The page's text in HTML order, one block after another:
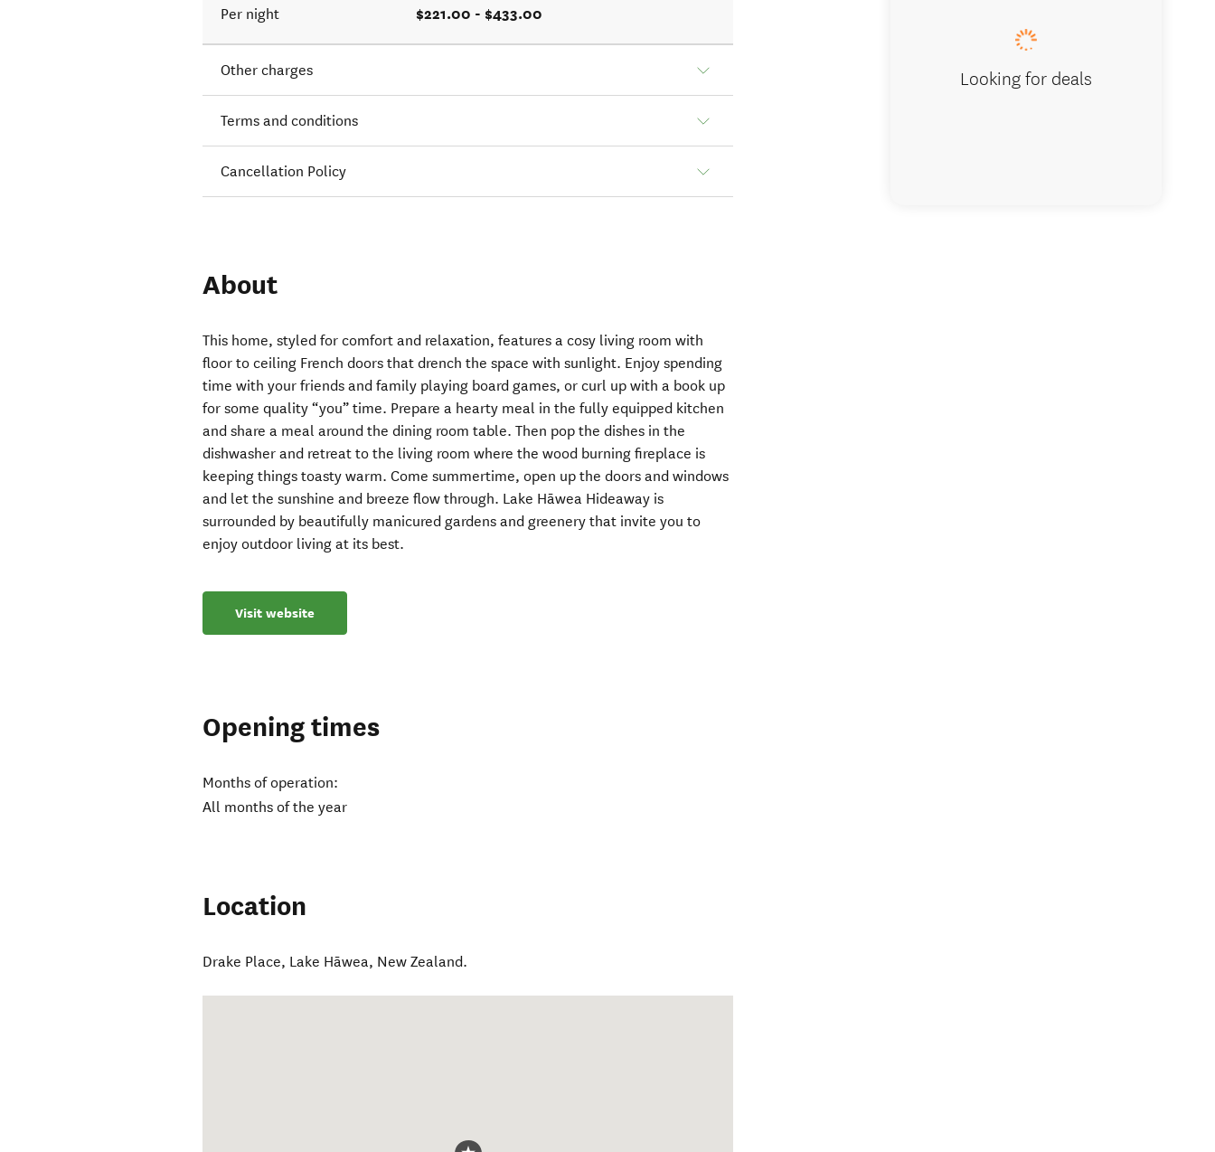
Per night $221.00 - $433.00
Other charges
Terms and conditions
Cancellation Policy
About
This home, styled for comfort and relaxation, features a cosy living room with
floor to ceiling French doors that drench the space with sunlight. Enjoy spending
time with your friends and family playing board games, or curl up with a book up
for some quality “you” time. Prepare a hearty meal in the fully equipped kitchen
and share a meal around the dining room table. Then pop the dishes in the
dishwasher and retreat to the living room where the wood burning fireplace is
keeping things toasty warm. Come summertime, open up the doors and windows
and let the sunshine and breeze flow through. Lake Hāwea Hideaway is
surrounded by beautifully manicured gardens and greenery that invite you to
enjoy outdoor living at its best.
Visit website
Opening times
Months of operation:
All months of the year
Location
Drake Place, Lake Hāwea, New Zealand.
Looking for deals